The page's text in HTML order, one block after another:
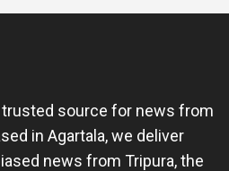
trusted source for news from
in Agartala, we deliver
news from Tripura, the